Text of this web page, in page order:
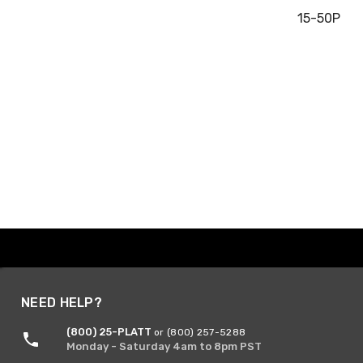
15-50P
NEED HELP?
(800) 25-PLATT or (800) 257-5288
Monday - Saturday 4am to 8pm PST